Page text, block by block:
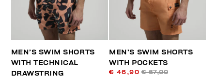
MEN’S SWIM SHORTS
WITH TECHNICAL
DRAWSTRING
MEN’S SWIM SHORTS
WITH POCKETS
€ 46,90 € 67,00